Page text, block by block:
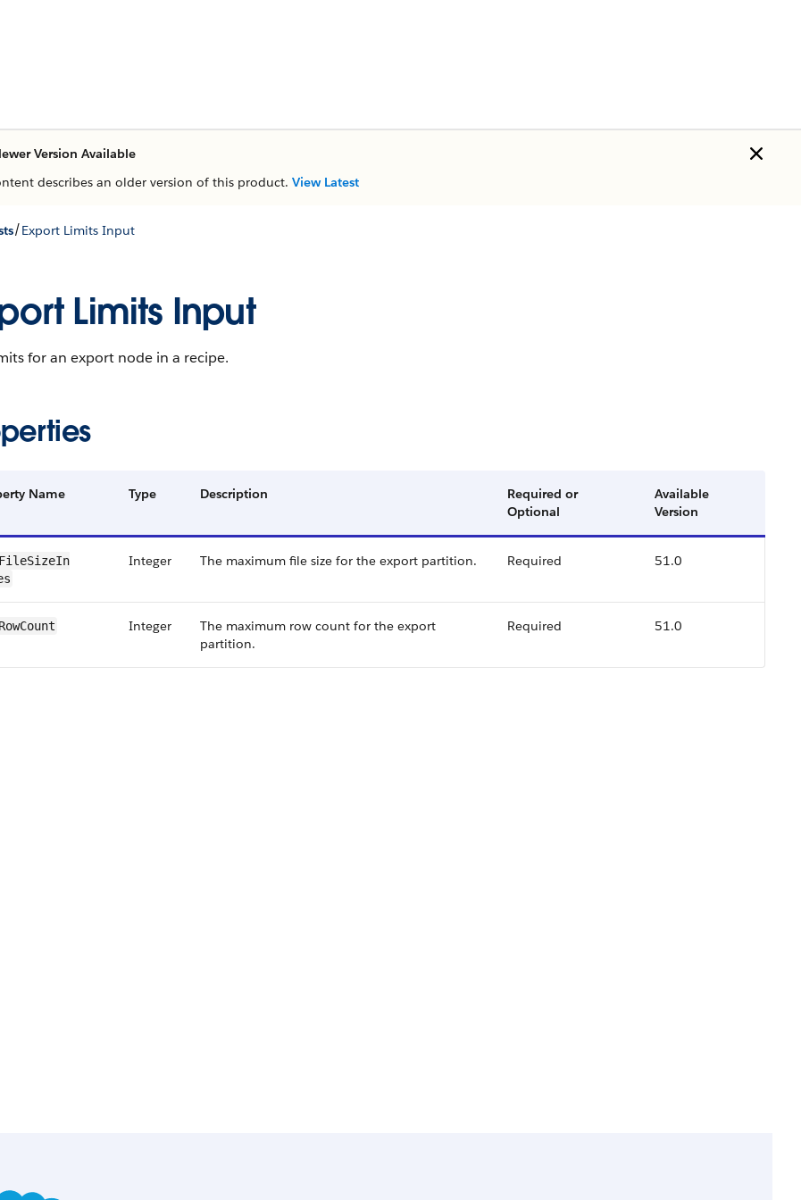
Version Available
describes an older version of this product. View Latest
/Export Limits Input
Limits Input
for an export node in a recipe.
Name Type Description
Required or
Optional
Available
Version
Integer The maximum file size for the export partition. Required 51.0
Integer
The maximum row count for the export
partition.
Required 51.0